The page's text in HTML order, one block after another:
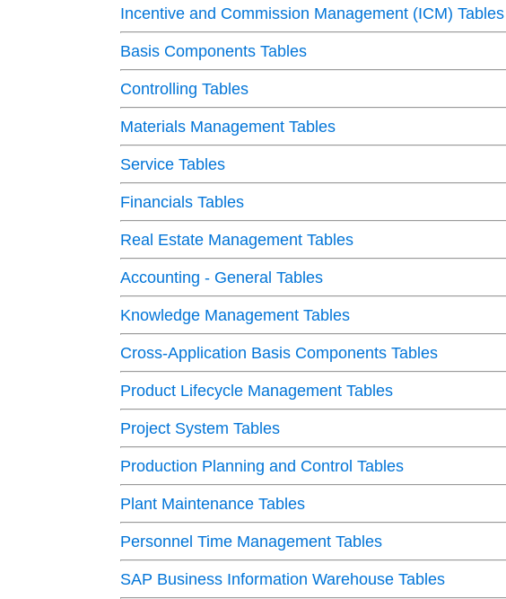
Incentive and Commission Management (ICM) Tables
Basis Components Tables
Controlling Tables
Materials Management Tables
Service Tables
Financials Tables
Real Estate Management Tables
Accounting - General Tables
Knowledge Management Tables
Cross-Application Basis Components Tables
Product Lifecycle Management Tables
Project System Tables
Production Planning and Control Tables
Plant Maintenance Tables
Personnel Time Management Tables
SAP Business Information Warehouse Tables